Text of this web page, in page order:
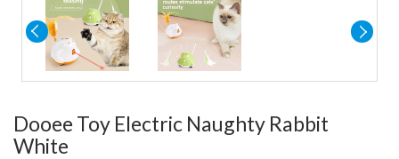
Dooee Toy Electric Naughty Rabbit
White